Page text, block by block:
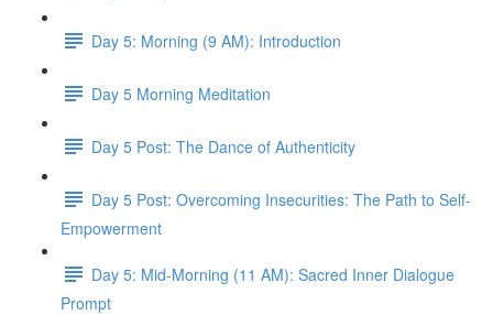
Day 5: Morning (9 AM): Introduction
Day 5 Morning Meditation
Day 5 Post: The Dance of Authenticity
Day 5 Post: Overcoming Insecurities: The Path to Self-
Empowerment
Day 5: Mid-Morning (11 AM): Sacred Inner Dialogue
Prompt